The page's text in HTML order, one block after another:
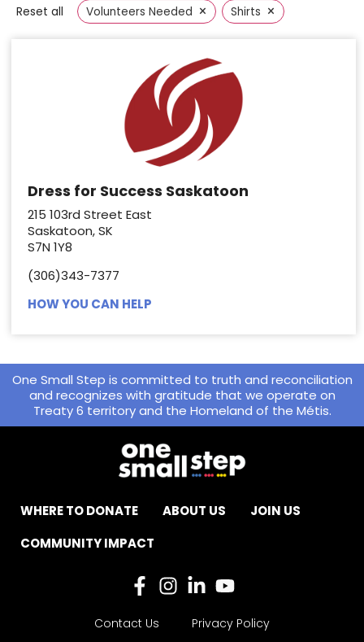
Reset all Volunteers Needed × Shirts ×
Dress for Success Saskatoon
215 103rd Street East
Saskatoon, SK
S7N 1Y8
(306)343-7377
HOW YOU CAN HELP
One Small Step is committed to truth and reconciliation
and recognizes with gratitude that we operate on
Treaty 6 territory and the Homeland of the Métis.
WHERE TO DONATE ABOUT US
JOIN US
COMMUNITY IMPACT
Contact Us
Privacy Policy